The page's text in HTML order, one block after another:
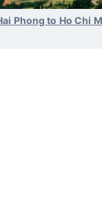
Phong to Ho Chi